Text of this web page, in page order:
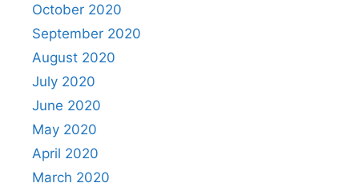
October 2020
September 2020
August 2020
July 2020
June 2020
May 2020
April 2020
March 2020